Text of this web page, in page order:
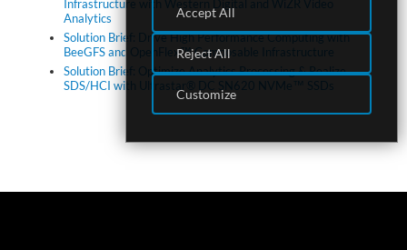
Infrastructure with Western Digital and WiZR Video
Analytics
Solution Brief: Drive High Performance Computing with
BeeGFS and OpenFlex™ Composable Infrastructure
Solution Brief: Optimize Analytics Processing & Realize
SDS/HCI with Ultrastar® DC SN620 NVMe™ SSDs
Accept All
Reject All
Customize